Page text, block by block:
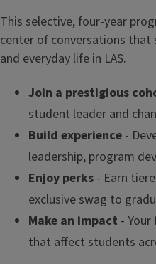
This selective, four-year
center of conversations that
and everyday life in LAS.
Join a prestigious
student leader and
Build experience -
leadership, program
Enjoy perks - Earn
exclusive swag to
Make an impact -
that affect students